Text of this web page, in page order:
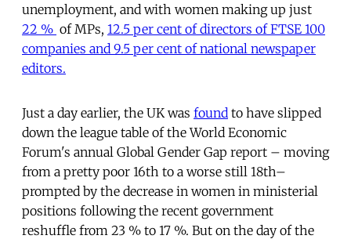
unemployment, and with women making up just
22 % of MPs, 12.5 per cent of directors of FTSE 100
companies and 9.5 per cent of national newspaper
editors.
Just a day earlier, the UK was found to have slipped
down the league table of the World Economic
Forum's annual Global Gender Gap report – moving
from a pretty poor 16th to a worse still 18th–
prompted by the decrease in women in ministerial
positions following the recent government
reshuffle from 23 % to 17 %. But on the day of the